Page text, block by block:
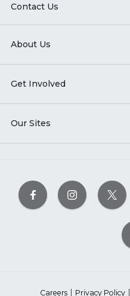
Contact Us
About Us
Get Involved
Our Sites
Careers Privacy Policy